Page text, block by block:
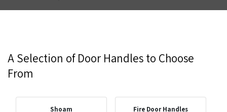
A Selection of Door Handles to Choose
From
Shoam Fire Door Handles